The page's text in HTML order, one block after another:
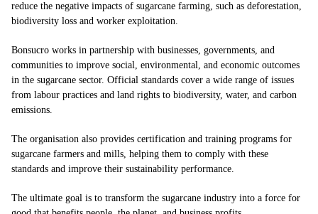
reduce the negative impacts of sugarcane farming, such as deforestation,
biodiversity loss and worker exploitation.
Bonsucro works in partnership with businesses, governments, and
communities to improve social, environmental, and economic outcomes
in the sugarcane sector. Official standards cover a wide range of issues
from labour practices and land rights to biodiversity, water, and carbon
emissions.
The organisation also provides certification and training programs for
sugarcane farmers and mills, helping them to comply with these
standards and improve their sustainability performance.
The ultimate goal is to transform the sugarcane industry into a force for